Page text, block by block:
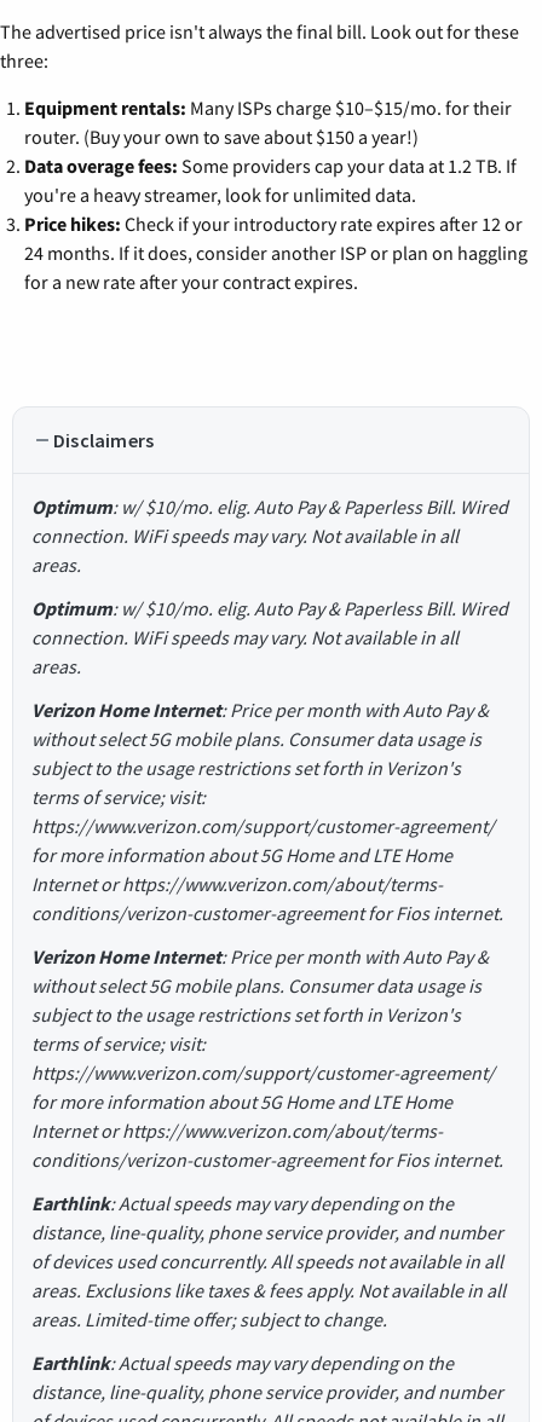
The advertised price isn't always the final bill. Look out for these
three:
Equipment rentals: Many ISPs charge $10–$15/mo. for their
router. (Buy your own to save about $150 a year!)
Data overage fees: Some providers cap your data at 1.2 TB. If
you're a heavy streamer, look for unlimited data.
Price hikes: Check if your introductory rate expires after 12 or
24 months. If it does, consider another ISP or plan on haggling
for a new rate after your contract expires.
Disclaimers
Optimum: w/ $10/mo. elig. Auto Pay & Paperless Bill. Wired
connection. WiFi speeds may vary. Not available in all
areas.
Optimum: w/ $10/mo. elig. Auto Pay & Paperless Bill. Wired
connection. WiFi speeds may vary. Not available in all
areas.
Verizon Home Internet: Price per month with Auto Pay &
without select 5G mobile plans. Consumer data usage is
subject to the usage restrictions set forth in Verizon's
terms of service; visit:
https://www.verizon.com/support/customer-agreement/
for more information about 5G Home and LTE Home
Internet or https://www.verizon.com/about/terms-
conditions/verizon-customer-agreement for Fios internet.
Verizon Home Internet: Price per month with Auto Pay &
without select 5G mobile plans. Consumer data usage is
subject to the usage restrictions set forth in Verizon's
terms of service; visit:
https://www.verizon.com/support/customer-agreement/
for more information about 5G Home and LTE Home
Internet or https://www.verizon.com/about/terms-
conditions/verizon-customer-agreement for Fios internet.
Earthlink: Actual speeds may vary depending on the
distance, line-quality, phone service provider, and number
of devices used concurrently. All speeds not available in all
areas. Exclusions like taxes & fees apply. Not available in all
areas. Limited-time offer; subject to change.
Earthlink: Actual speeds may vary depending on the
distance, line-quality, phone service provider, and number